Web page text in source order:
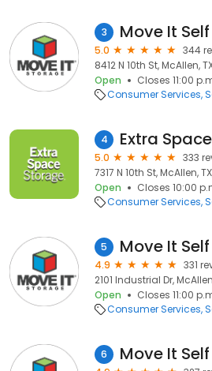
3 Move It
5.0
344
8412 N 10th St, McAllen,
Open
Closes 11:00
Consumer Services
4 Extra
5.0
333
7317 N 10th St, McAllen,
Open
Closes 10:00
Consumer Services
5 Move It
4.9
331
2101 Industrial Dr,
Open
Closes 11:00
Consumer Services
6 Move It